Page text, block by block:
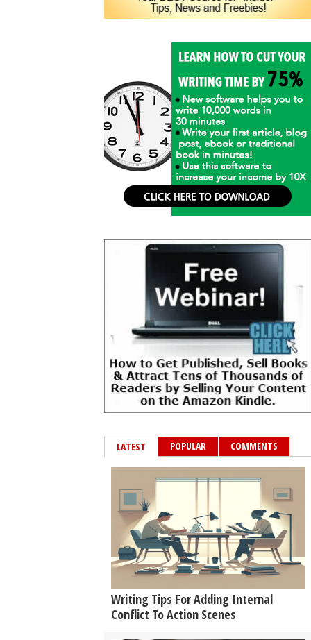
LATEST POPULAR COMMENTS
Writing Tips For Adding Internal
Conflict To Action Scenes